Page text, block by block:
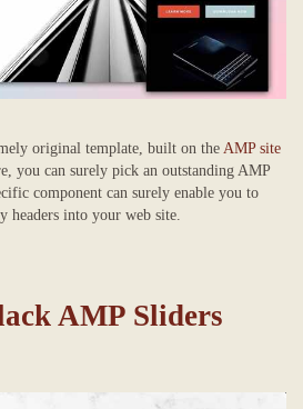
original template, built on the AMP site
you can surely pick an outstanding AMP
component can surely enable you to
headers into your web site.
AMP Sliders